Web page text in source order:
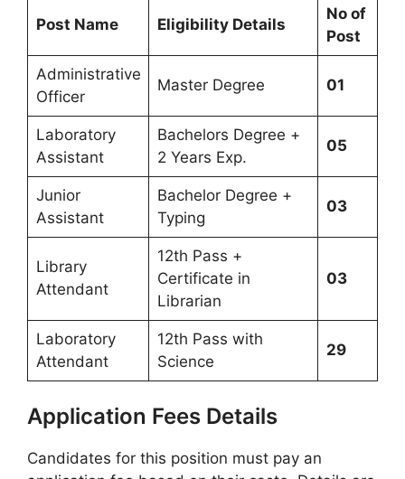
Post Name Eligibility Details
No of
Post
Administrative
Officer
Master Degree 01
Laboratory
Assistant
Bachelors Degree +
2 Years Exp.
05
Junior
Assistant
Bachelor Degree +
Typing
03
Library
Attendant
12th Pass +
Certificate in
Librarian
03
Laboratory
Attendant
12th Pass with
Science
29
Application Fees Details
Candidates for this position must pay an